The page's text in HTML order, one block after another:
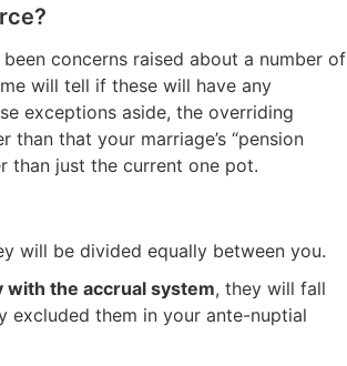
concerns raised about a number of
will tell if these will have any
exceptions aside, the overriding
that your marriage’s “pension
than just the current one pot.
will be divided equally between you.
the accrual system, they will fall
excluded them in your ante-nuptial